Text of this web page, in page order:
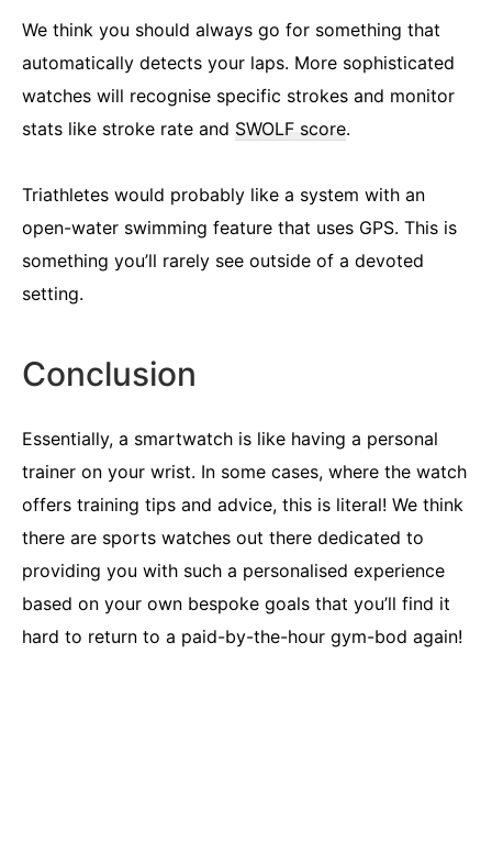
We think you should always go for something that
automatically detects your laps. More sophisticated
watches will recognise specific strokes and monitor
stats like stroke rate and SWOLF score.
Triathletes would probably like a system with an
open-water swimming feature that uses GPS. This is
something you’ll rarely see outside of a devoted
setting.
Conclusion
Essentially, a smartwatch is like having a personal
trainer on your wrist. In some cases, where the watch
offers training tips and advice, this is literal! We think
there are sports watches out there dedicated to
providing you with such a personalised experience
based on your own bespoke goals that you’ll find it
hard to return to a paid-by-the-hour gym-bod again!